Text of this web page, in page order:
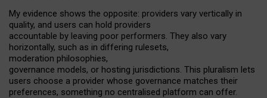
My evidence shows the opposite: providers vary vertically in
quality, and users can hold providers
accountable by leaving poor performers. They also vary
horizontally, such as in differing rulesets,
moderation philosophies,
governance models, or hosting jurisdictions. This pluralism lets
users choose a provider whose governance matches their
preferences, something no centralised platform can offer.